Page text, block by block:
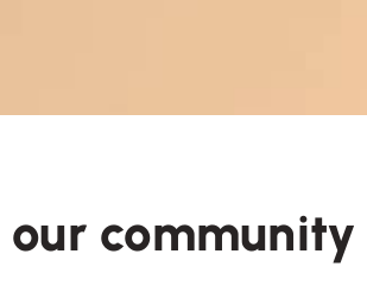
our community